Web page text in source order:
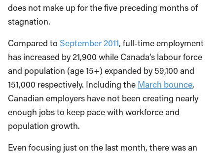
does not make up for the five preceding months of
stagnation.
Compared to September 2011, full-time employment
has increased by 21,900 while Canada’s labour force
and population (age 15+) expanded by 59,100 and
151,000 respectively. Including the March bounce,
Canadian employers have not been creating nearly
enough jobs to keep pace with workforce and
population growth.
Even focusing just on the last month, there was an